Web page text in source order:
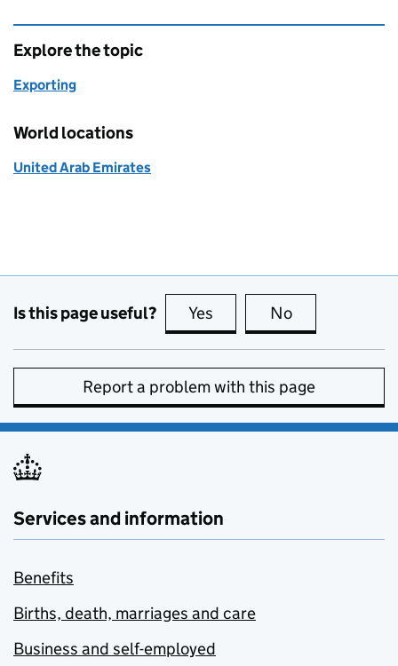
Explore the topic
Exporting
World locations
United Arab Emirates
Is this page useful? Yes this page is useful
No
Report a problem with this page
Services and information
Benefits
Births, death, marriages and care
Business and self-employed